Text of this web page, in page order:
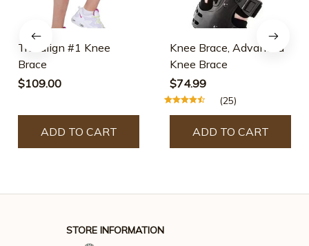
Truealign #1 Knee
Brace
$109.00
ADD TO CART
Knee Brace, Advanced
Knee Brace
$74.99
(25)
ADD TO CART
STORE INFORMATION